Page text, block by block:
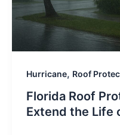
Hurricane, Roof
Florida Roof
Extend the Life